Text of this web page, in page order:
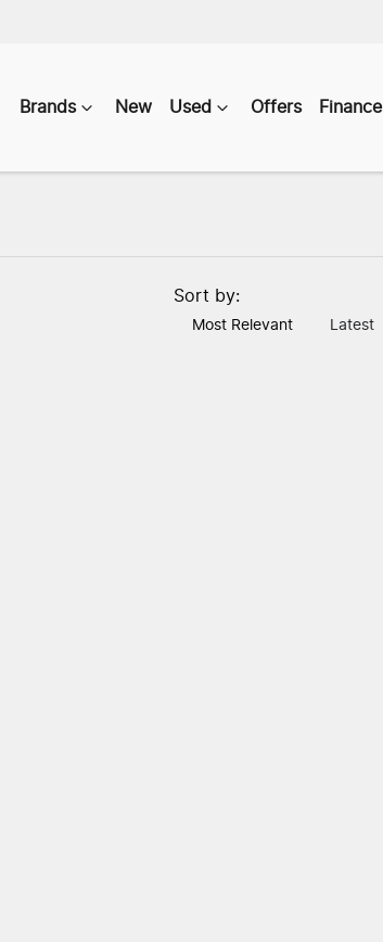
Brands New Used Offers Finance
Sort by:
Most Relevant Latest